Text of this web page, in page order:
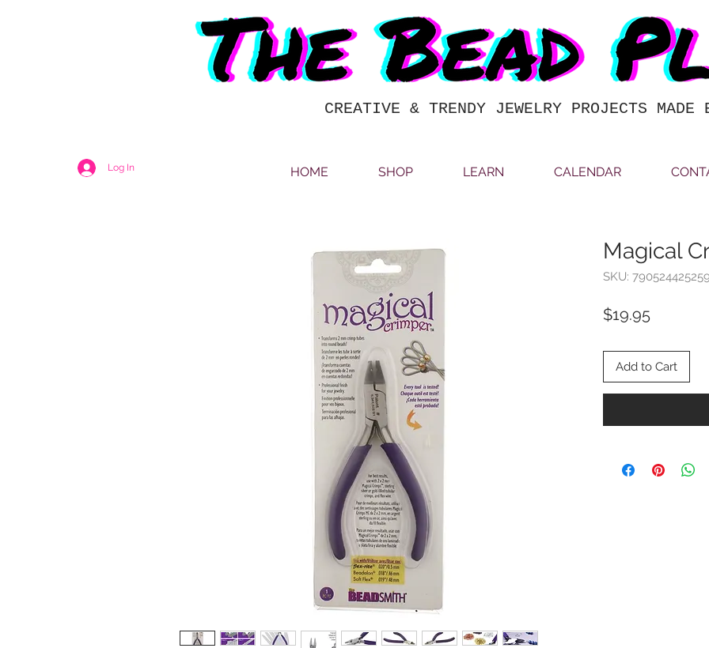
CREATIVE & TRENDY JEWELRY PROJECTS MADE
Log In HOME SHOP LEARN CALENDAR
Magical
SKU: 790524425259
$19.95Price
Add to Cart